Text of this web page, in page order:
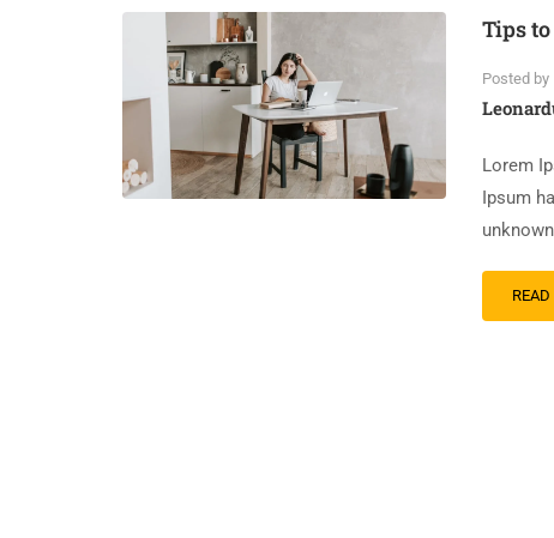
Tips
Posted by
Lorem
Ipsum